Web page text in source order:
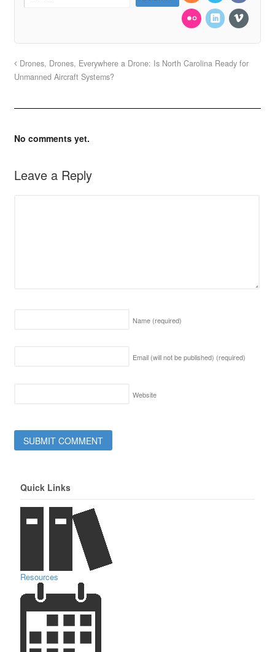
Drones, Drones, Everywhere a Drone: Is North Carolina Ready for
Unmanned Aircraft Systems?
No comments yet.
Leave a Reply
Name (required)
Email (will not be published) (required)
Website
Quick Links
Resources